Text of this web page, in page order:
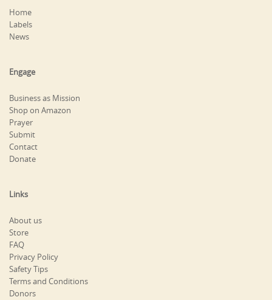
Home
Labels
News
Engage
Business as Mission
Shop on Amazon
Prayer
Submit
Contact
Donate
Links
About us
Store
FAQ
Privacy Policy
Safety Tips
Terms and Conditions
Donors